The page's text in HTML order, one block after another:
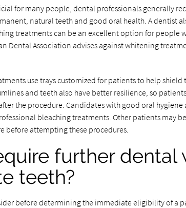
for many people, dental professionals generally
natural teeth and good oral health. A dentist
treatments can be an excellent option for people
Dental Association advises against whitening
use trays customized for patients to help shield
and teeth also have better resilience, so
the procedure. Candidates with good oral hygiene
bleaching treatments. Other patients may
before attempting these procedures.
further dental
teeth?
before determining the immediate eligibility of a